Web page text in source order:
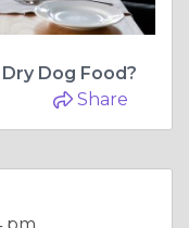
Dog Food?
Share